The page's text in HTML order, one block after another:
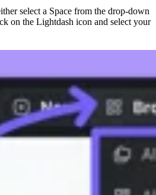
select a Space from the drop-down
on the Lightdash icon and select your